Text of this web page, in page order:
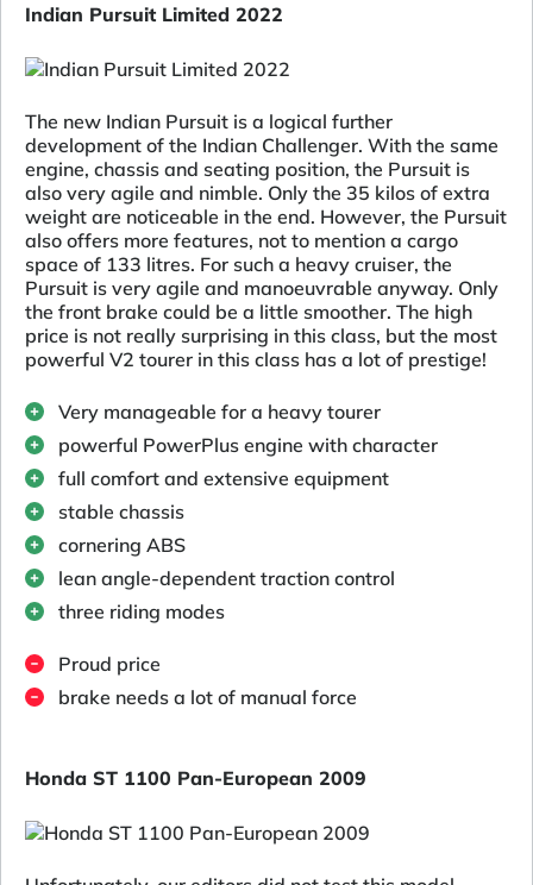
Indian Pursuit Limited 2022
The new Indian Pursuit is a logical further
development of the Indian Challenger. With the same
engine, chassis and seating position, the Pursuit is
also very agile and nimble. Only the 35 kilos of extra
weight are noticeable in the end. However, the Pursuit
also offers more features, not to mention a cargo
space of 133 litres. For such a heavy cruiser, the
Pursuit is very agile and manoeuvrable anyway. Only
the front brake could be a little smoother. The high
price is not really surprising in this class, but the most
powerful V2 tourer in this class has a lot of prestige!
Very manageable for a heavy tourer
powerful PowerPlus engine with character
full comfort and extensive equipment
stable chassis
cornering ABS
lean angle-dependent traction control
three riding modes
Proud price
brake needs a lot of manual force
Honda ST 1100 Pan-European 2009